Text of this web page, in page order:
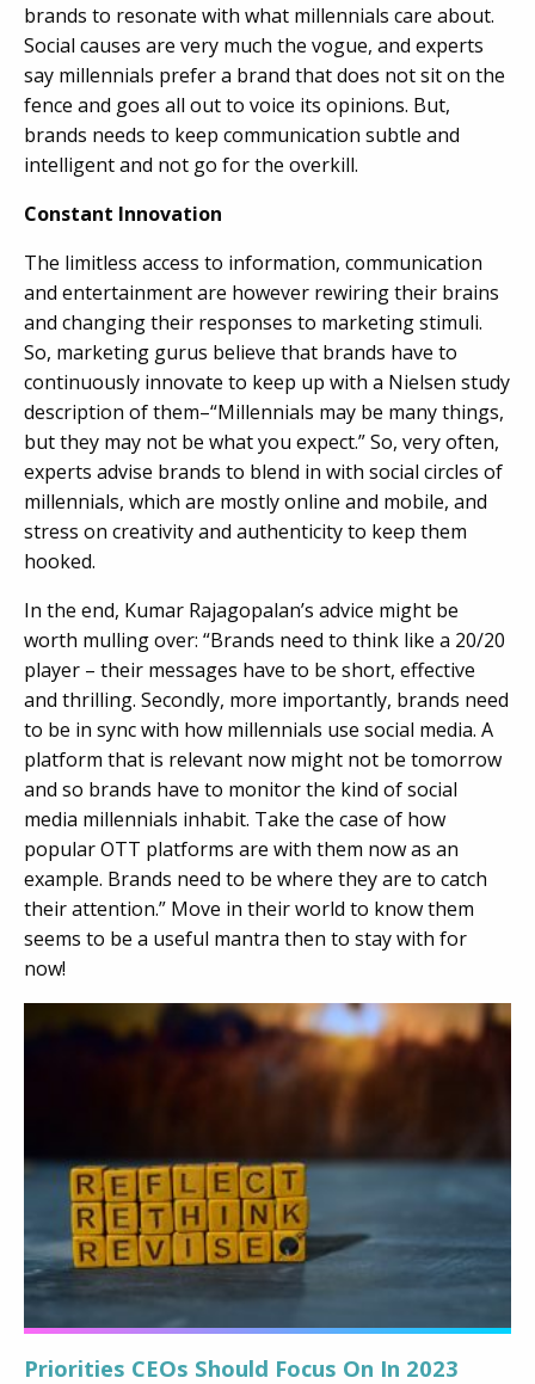
brands to resonate with what millennials care about.
Social causes are very much the vogue, and experts
say millennials prefer a brand that does not sit on the
fence and goes all out to voice its opinions. But,
brands needs to keep communication subtle and
intelligent and not go for the overkill.
Constant Innovation
The limitless access to information, communication
and entertainment are however rewiring their brains
and changing their responses to marketing stimuli.
So, marketing gurus believe that brands have to
continuously innovate to keep up with a Nielsen study
description of them–“Millennials may be many things,
but they may not be what you expect.” So, very often,
experts advise brands to blend in with social circles of
millennials, which are mostly online and mobile, and
stress on creativity and authenticity to keep them
hooked.
In the end, Kumar Rajagopalan’s advice might be
worth mulling over: “Brands need to think like a 20/20
player – their messages have to be short, effective
and thrilling. Secondly, more importantly, brands need
to be in sync with how millennials use social media. A
platform that is relevant now might not be tomorrow
and so brands have to monitor the kind of social
media millennials inhabit. Take the case of how
popular OTT platforms are with them now as an
example. Brands need to be where they are to catch
their attention.” Move in their world to know them
seems to be a useful mantra then to stay with for
now!
Priorities CEOs Should Focus On In 2023